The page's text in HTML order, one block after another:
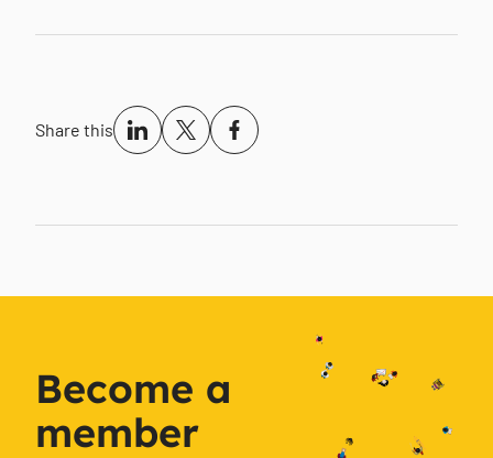
Share this
Become a
member